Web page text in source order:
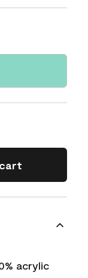
acrylic